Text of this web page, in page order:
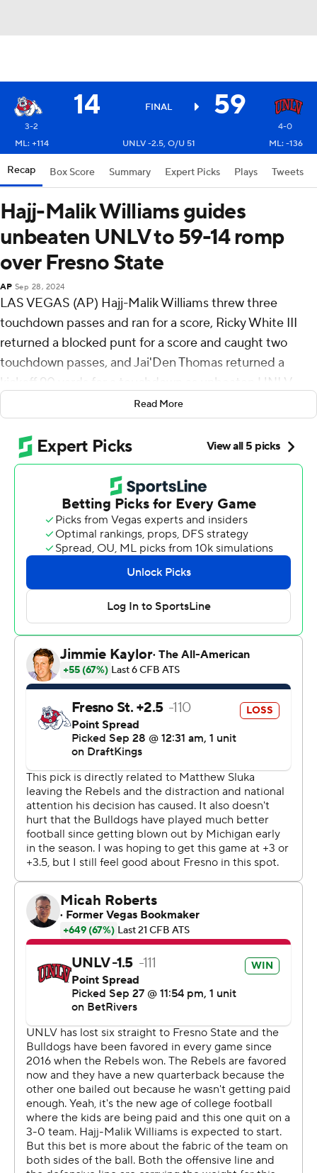
14 FINAL 59
3-2
4-0
ML: +114
UNLV -2.5, O/U 51 ML: -136
Recap Box Score Summary Expert Picks Plays Tweets
Hajj-Malik Williams guides
unbeaten UNLV to 59-14 romp
over Fresno State
AP Sep 28, 2024
LAS VEGAS (AP) Hajj-Malik Williams threw three
touchdown passes and ran for a score, Ricky White III
returned a blocked punt for a score and caught two
touchdown passes, and Jai'Den Thomas returned a
kickoff 90 yards for a touchdown as unbeaten UNLV
Rebels breezed to a 59-14 victory over Fresno State
Bulldogs in the Rebels' conference opener on Saturday.
UNLV (4-0, 1-0 Mountain West) opened conference
play without starting quarterback Matthew Sluka but
didn't miss a beat with Williams directing the offense.
Sluka, who transferred to the Rebels from Holy Cross,
announced through his agent on Wednesday that he
would sit out the rest of the season over a $100,000 NIL
payment he alleges was promised prior to the transfer
but never paid.
Williams scored on a 6-yard run to give UNLV a 7-0 lead
midway through the first quarter. Rashod Tanner
blocked a Clay Lawrence punt with 27 seconds left and
White picked it up and ran the final 13 yards for a 14-0
Williams connected with White for a 12-yard touchdown
with 1:57 left before halftime and the Rebels led 21-0 at
intermission.
Williams pushed UNLV's lead to four touchdowns with a
17-yard scoring toss Kaleo Ballungay just 2:12 into the
third quarter and Caden Chittenden's 45-yard field goal
made it 31-0 heading to the fourth.
Williams hit White for a 15-yard touchdown eight
seconds into the final quarter. Thomas had a 7-yard
touchdown run prior to his kickoff-return score.
Cameron Friel capped the scoring with 3:10 remaining
on a 1-yard run.
Williams completed 13 of 16 passes for 182 yards. He
also carried 12 times for 119 yards. White finished with 10
receptions for 127 yards.
Mikey Keene totaled 316 yards on 27-for-41 passing with
a 9-yard touchdown pass to Mac Dalena in the fourth
quarter and two interceptions for Fresno State (3-2 1-1).
Raylen Sharpe hauled in 10 passes for 116 yards. The
Bulldogs rushed for just 30 yards on 31 carries.
Read More